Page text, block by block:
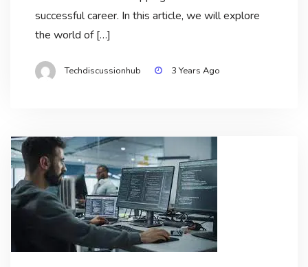
successful career. In this article, we will explore
the world of […]
Techdiscussionhub 3 Years Ago